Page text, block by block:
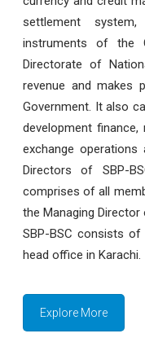
settlement
instruments of the
Directorate of
revenue and makes
Government. It also
development
exchange
Directors of SBP-
comprises of all
the Managing Director
SBP-BSC consists
head office in Karachi.
Explore More